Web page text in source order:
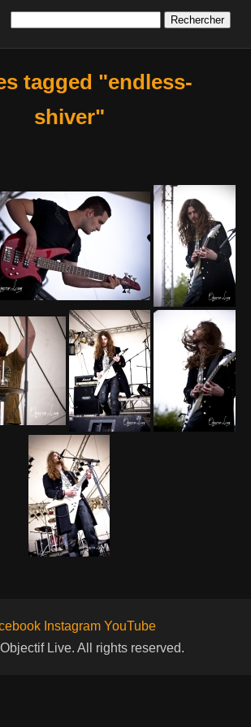
tagged "endless-
shiver"
Instagram YouTube
Live. All rights reserved.